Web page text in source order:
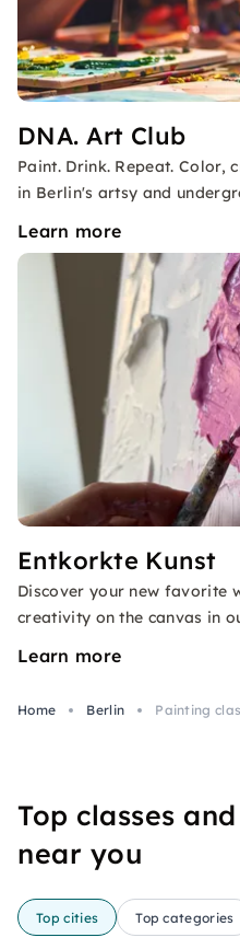
DNA. Art Club
Paint. Drink. Repeat. Color,
in Berlin's artsy and
Learn more
Entkorkte Kunst
Discover your new favorite
creativity on the canvas in
Learn more
Home Berlin Painting
Top classes
near you
Top cities Top categories